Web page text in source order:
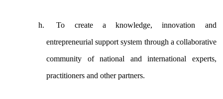
To create a knowledge, innovation and
entrepreneurial support system through a collaborative
community of national and international experts,
practitioners and other partners.